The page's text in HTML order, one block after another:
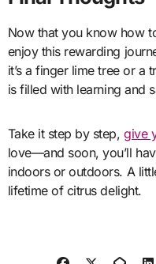
Now that you know how
enjoy this rewarding
it’s a finger lime tree or a
is filled with learning and
Take it step by step,give
love—and soon, you’ll
indoors or outdoors. A
lifetime of citrus delight.